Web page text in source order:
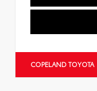
COPELAND TOYOTA